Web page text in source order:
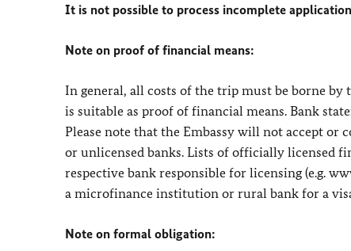
It is not possible to process incomplete
Note on proof of financial means:
In general, all costs of the trip must be borne by
is suitable as proof of financial means. Bank
Please note that the Embassy will not accept
or unlicensed banks. Lists of officially licensed
respective bank responsible for licensing (e.g.
a microfinance institution or rural bank for a
Note on formal obligation: